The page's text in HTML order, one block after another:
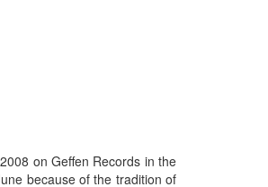
on Geffen Records in the
because of the tradition of